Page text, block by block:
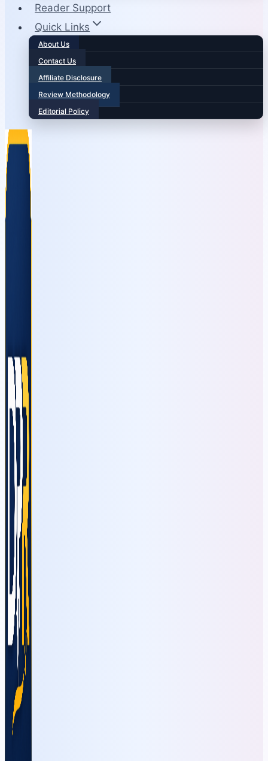
Reader Support
Quick Links
About Us
Contact Us
Affiliate Disclosure
Review Methodology
Editorial Policy